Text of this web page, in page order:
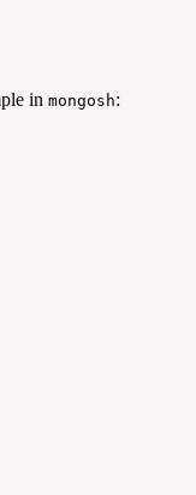
in mongosh: